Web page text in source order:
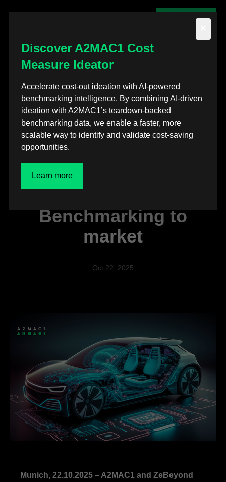
Contact us
Back to posts
Press releases
A2MAC1 and ZeBeyond
partner to bring
Simulation-First
Powertrain
Benchmarking to
market
Oct 22, 2025
Munich, 22.10.2025 – A2MAC1 and ZeBeyond
Discover A2MAC1 Cost
Measure Ideator
Accelerate cost-out ideation with AI-powered
benchmarking intelligence. By combining AI-driven
ideation with A2MAC1’s teardown-backed
benchmarking data, we enable a faster, more
scalable way to identify and validate cost-saving
opportunities.
Learn more